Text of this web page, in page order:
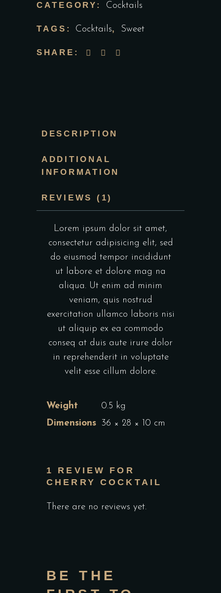
CATEGORY: Cocktails
TAGS: Cocktails, Sweet
SHARE:
DESCRIPTION
ADDITIONAL
INFORMATION
REVIEWS (1)
Lorem ipsum dolor sit amet,
consectetur adipisicing elit, sed
do eiusmod tempor incididunt
ut labore et dolore mag na
aliqua. Ut enim ad minim
veniam, quis nostrud
exercitation ullamco laboris nisi
ut aliquip ex ea commodo
conseq at duis aute irure dolor
in reprehenderit in voluptate
velit esse cillum dolore.
Weight
0.5 kg
Dimensions 36 × 28 × 10 cm
1 REVIEW FOR
CHERRY COCKTAIL
There are no reviews yet.
BE THE